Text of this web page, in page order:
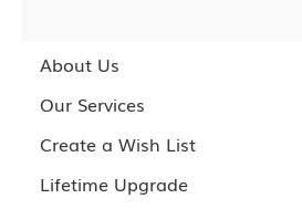
About Us
Our Services
Create a Wish List
Lifetime Upgrade